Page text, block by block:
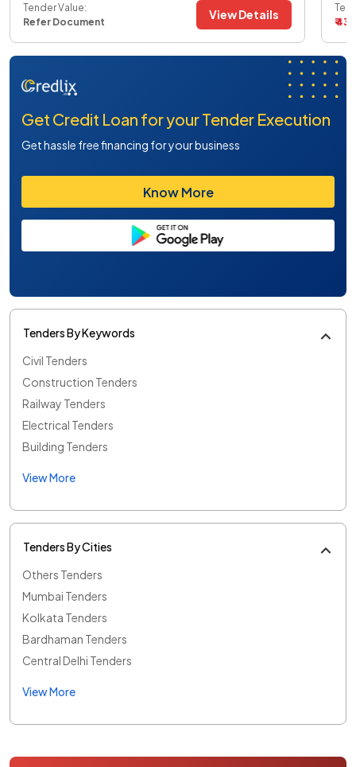
Tender Value:
Refer Document
View Details
₹
Get Credit Loan for your Tender Execution
Get hassle free financing for your business
Know More
Tenders By Keywords
Civil Tenders
Construction Tenders
Railway Tenders
Electrical Tenders
Building Tenders
View More
Tenders By Cities
Others Tenders
Mumbai Tenders
Kolkata Tenders
Bardhaman Tenders
Central Delhi Tenders
View More